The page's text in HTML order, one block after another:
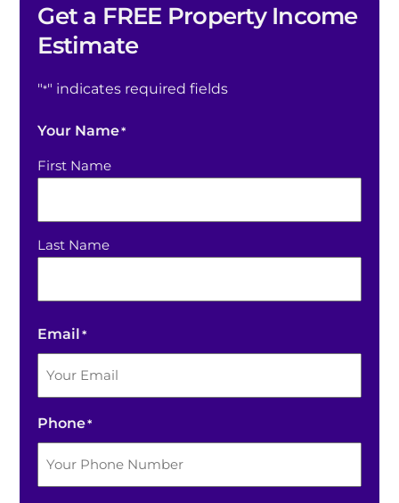
Get a FREE Property Income
Estimate
"*" indicates required fields
Your Name*
First Name
Last Name
Email *
Phone*